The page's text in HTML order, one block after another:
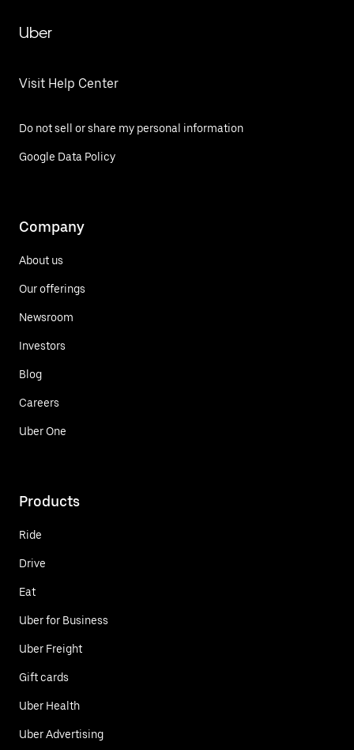
Uber
Visit Help Center
Do not sell or share my personal information
Google Data Policy
Company
About us
Our offerings
Newsroom
Investors
Blog
Careers
Uber One
Products
Ride
Drive
Eat
Uber for Business
Uber Freight
Gift cards
Uber Health
Uber Advertising